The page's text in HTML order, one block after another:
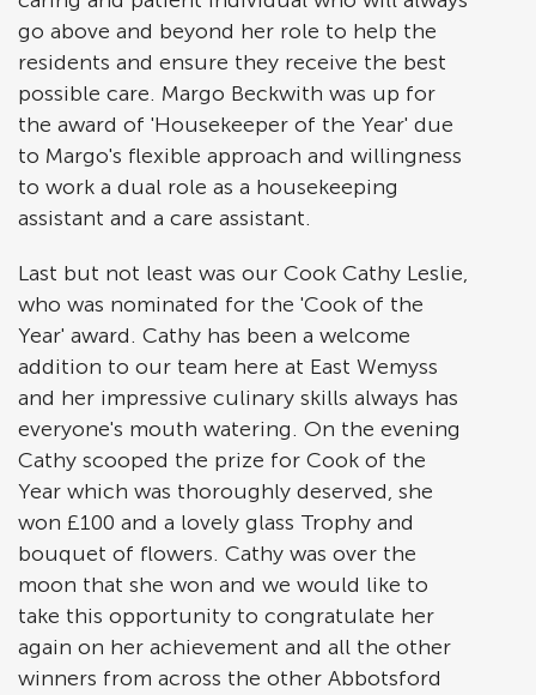
go above and beyond her role to help the
residents and ensure they receive the best
possible care. Margo Beckwith was up for
the award of 'Housekeeper of the Year' due
to Margo's flexible approach and willingness
to work a dual role as a housekeeping
assistant and a care assistant.
Last but not least was our Cook Cathy Leslie,
who was nominated for the 'Cook of the
Year' award. Cathy has been a welcome
addition to our team here at East Wemyss
and her impressive culinary skills always has
everyone's mouth watering. On the evening
Cathy scooped the prize for Cook of the
Year which was thoroughly deserved, she
won £100 and a lovely glass Trophy and
bouquet of flowers. Cathy was over the
moon that she won and we would like to
take this opportunity to congratulate her
again on her achievement and all the other
winners from across the other Abbotsford